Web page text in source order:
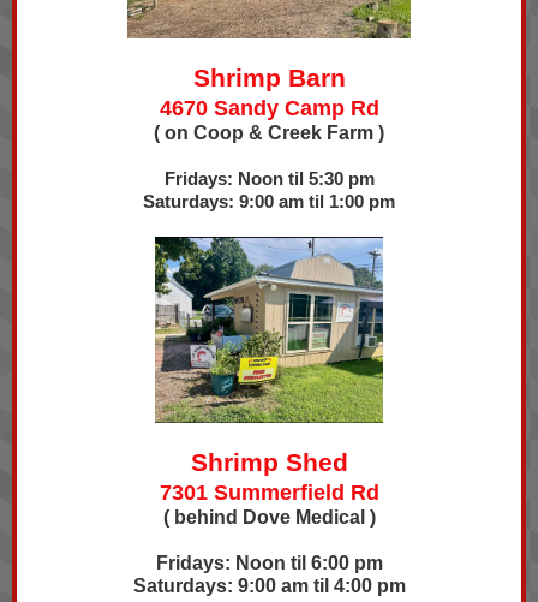
Shrimp Barn
4670 Sandy Camp Rd
( on Coop & Creek Farm )
Fridays: Noon til 5:30 pm
Saturdays: 9:00 am til 1:00 pm
Shrimp Shed
7301 Summerfield Rd
( behind Dove Medical )
Fridays: Noon til 6:00 pm
Saturdays: 9:00 am til 4:00 pm